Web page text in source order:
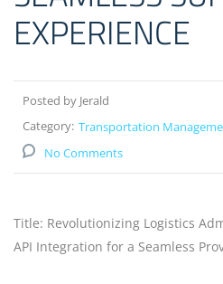
EXPERIENCE
Posted by Jerald
Category: Transportation
No Comments
Title: Revolutionizing Logistics
API Integration for a Seamless